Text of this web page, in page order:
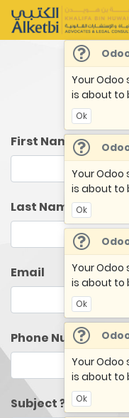
Your Odoo
is about to
Ok
Your Odoo
is about to
Ok
Your Odoo
is about to
Ok
Your Odoo
is about to
Ok
Book
First Name
Last Name
Email
Phone Number
Subject ?